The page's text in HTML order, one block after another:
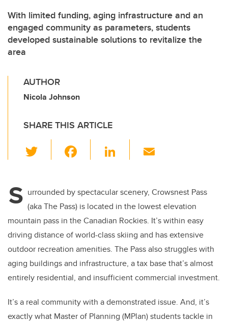
With limited funding, aging infrastructure and an
engaged community as parameters, students
developed sustainable solutions to revitalize the
area
AUTHOR
Nicola Johnson
SHARE THIS ARTICLE
wi
er e
b
o
o
k
Li
e
dI
n
S urrounded by spectacular scenery, Crowsnest Pass
(aka The Pass) is located in the lowest elevation
mountain pass in the Canadian Rockies. It’s within easy
driving distance of world-class skiing and has extensive
outdoor recreation amenities. The Pass also struggles with
aging buildings and infrastructure, a tax base that’s almost
entirely residential, and insufficient commercial investment.
It’s a real community with a demonstrated issue. And, it’s
exactly what Master of Planning (MPlan) students tackle in